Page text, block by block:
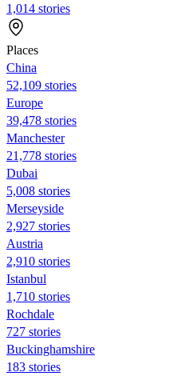
1,014 stories
Places
China
52,109 stories
Europe
39,478 stories
Manchester
21,778 stories
Dubai
5,008 stories
Merseyside
2,927 stories
Austria
2,910 stories
Istanbul
1,710 stories
Rochdale
727 stories
Buckinghamshire
183 stories